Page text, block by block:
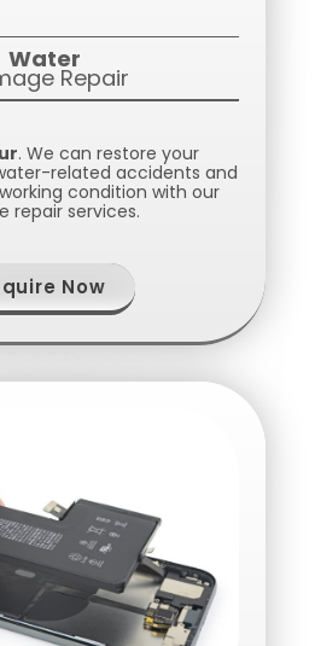
Water
Repair
. We can restore your
related accidents and
condition with our
repair services.
Now